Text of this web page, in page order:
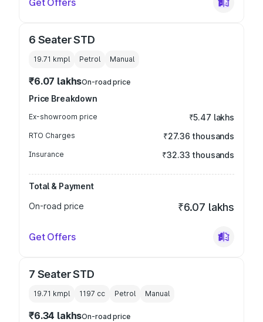
Get Offers
6 Seater STD
19.71 kmpl Petrol Manual
₹6.07 lakhsOn-road price
Price Breakdown
Ex-showroom price ₹5.47 lakhs
RTO Charges ₹27.36 thousands
Insurance ₹32.33 thousands
Total & Payment
On-road price
₹6.07 lakhs
Get Offers
7 Seater STD
19.71 kmpl 1197 cc Petrol Manual
₹6.34 lakhsOn-road price